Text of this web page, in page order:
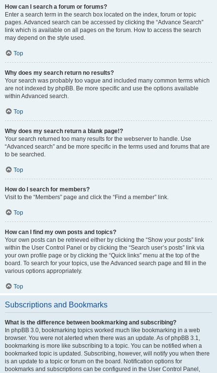
How can I search a forum or forums?
Enter a search term in the search box located on the index, forum or topic
pages. Advanced search can be accessed by clicking the “Advance Search”
link which is available on all pages on the forum. How to access the search
may depend on the style used.
Top
Why does my search return no results?
Your search was probably too vague and included many common terms which
are not indexed by phpBB. Be more specific and use the options available
within Advanced search.
Top
Why does my search return a blank page!?
Your search returned too many results for the webserver to handle. Use
“Advanced search” and be more specific in the terms used and forums that are
to be searched.
Top
How do I search for members?
Visit to the “Members” page and click the “Find a member” link.
Top
How can I find my own posts and topics?
Your own posts can be retrieved either by clicking the “Show your posts” link
within the User Control Panel or by clicking the “Search user’s posts” link via
your own profile page or by clicking the “Quick links” menu at the top of the
board. To search for your topics, use the Advanced search page and fill in the
various options appropriately.
Top
Subscriptions and Bookmarks
What is the difference between bookmarking and subscribing?
In phpBB 3.0, bookmarking topics worked much like bookmarking in a web
browser. You were not alerted when there was an update. As of phpBB 3.1,
bookmarking is more like subscribing to a topic. You can be notified when a
bookmarked topic is updated. Subscribing, however, will notify you when there
is an update to a topic or forum on the board. Notification options for
bookmarks and subscriptions can be configured in the User Control Panel,